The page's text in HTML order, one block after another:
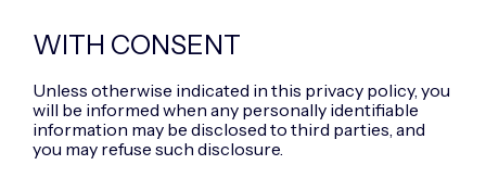
WITH CONSENT
Unless otherwise indicated in this privacy policy, you
will be informed when any personally identifiable
information may be disclosed to third parties, and
you may refuse such disclosure.